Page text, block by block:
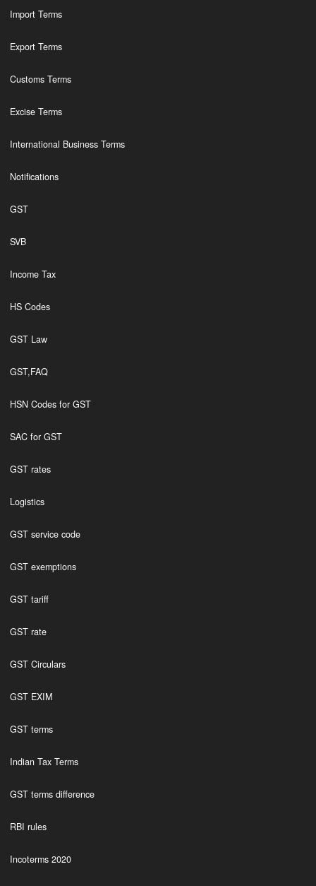
Import Terms
Export Terms
Customs Terms
Excise Terms
International Business Terms
Notifications
GST
SVB
Income Tax
HS Codes
GST Law
GST,FAQ
HSN Codes for GST
SAC for GST
GST rates
Logistics
GST service code
GST exemptions
GST tariff
GST rate
GST Circulars
GST EXIM
GST terms
Indian Tax Terms
GST terms difference
RBI rules
Incoterms 2020